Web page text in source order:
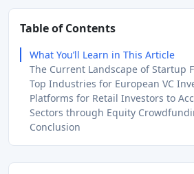
Table of Contents
What You’ll Learn in This Article
The Current Landscape of Startup
Top Industries for European VC
Platforms for Retail Investors to
Sectors through Equity
Conclusion